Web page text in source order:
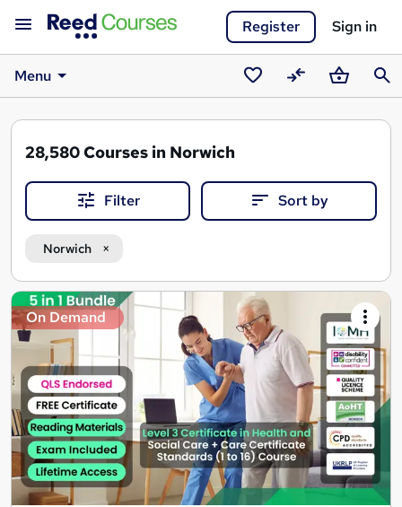
Register Sign in
Menu
Saved
courses
CompareBasket
28,580Courses in Norwich
Filter Sort by
Norwich
Search
results
On Demand